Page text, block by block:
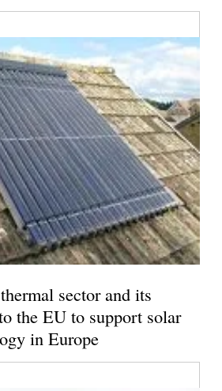
sector and its
the EU to support solar
in Europe